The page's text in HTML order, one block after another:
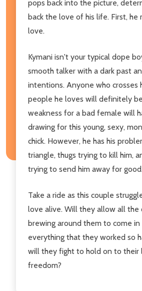
pops back into the picture,
back the love of his life. First, he
love.
Kymani isn't your typical dope
smooth talker with a dark past
intentions. Anyone who crosses
people he loves will definitely
weakness for a bad female will
drawing for this young, sexy,
chick. However, he has his
triangle, thugs trying to kill him,
trying to send him away for
Take a ride as this couple
love alive. Will they allow all the
brewing around them to come in
everything that they worked so
will they fight to hold on to their
freedom?